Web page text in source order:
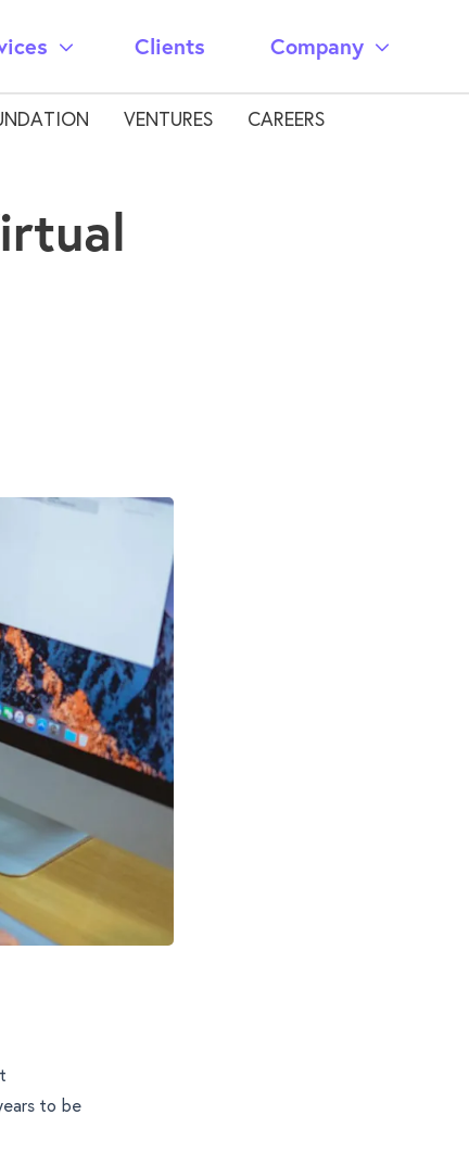
Clients Company
VENTURES CAREERS
to be